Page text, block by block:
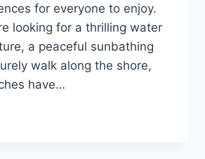
for everyone to enjoy.
looking for a thrilling water
a peaceful sunbathing
walk along the shore,
have…